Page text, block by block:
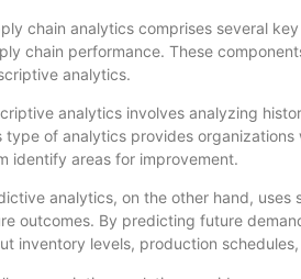
chain analytics comprises several
chain performance. These
analytics.
analytics involves analyzing
type of analytics provides
identify areas for improvement.
analytics, on the other hand,
outcomes. By predicting future
inventory levels, production